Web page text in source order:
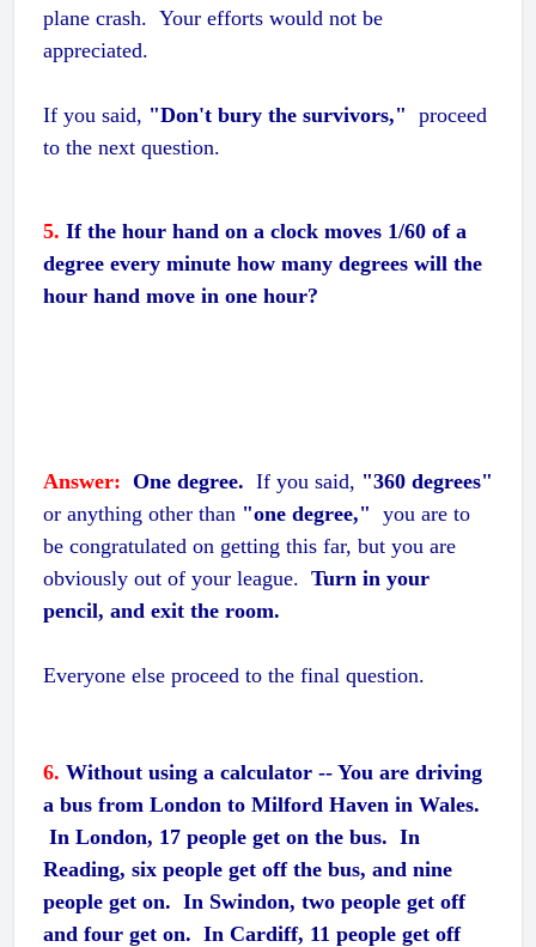
plane crash. Your efforts would not be
appreciated.
If you said, "Don't bury the survivors," proceed
to the next question.
5. If the hour hand on a clock moves 1/60 of a
degree every minute how many degrees will the
hour hand move in one hour?
Answer: One degree. If you said, "360 degrees"
or anything other than "one degree," you are to
be congratulated on getting this far, but you are
obviously out of your league. Turn in your
pencil, and exit the room.
Everyone else proceed to the final question.
6. Without using a calculator -- You are driving
a bus from London to Milford Haven in Wales.
In London, 17 people get on the bus. In
Reading, six people get off the bus, and nine
people get on. In Swindon, two people get off
and four get on. In Cardiff, 11 people get off